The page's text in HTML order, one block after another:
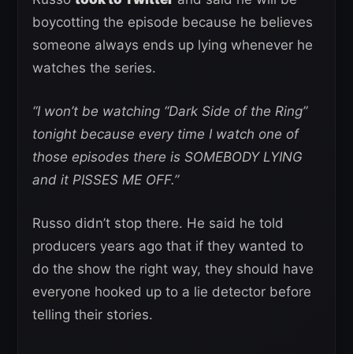
boycotting the episode because he believes
someone always ends up lying whenever he
watches the series.
“I won’t be watching “Dark Side of the Ring”
tonight because every time I watch one of
those episodes there is SOMEBODY LYING
and it PISSES ME OFF.”
Russo didn’t stop there. He said he told
producers years ago that if they wanted to
do the show the right way, they should have
everyone hooked up to a lie detector before
telling their stories.